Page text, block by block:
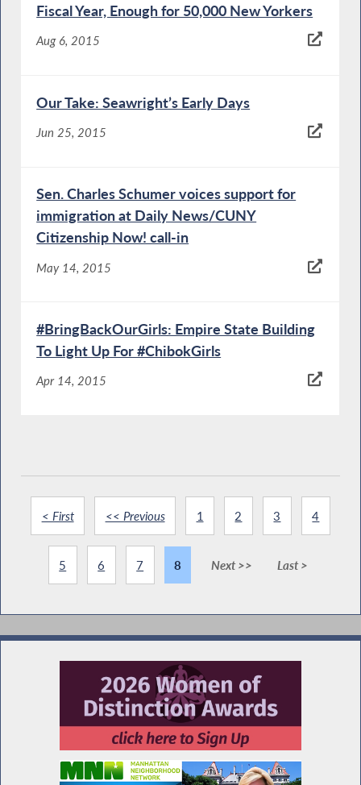
Fiscal Year, Enough for 50,000 New Yorkers
Aug 6, 2015
Our Take: Seawright’s Early Days
Jun 25, 2015
Sen. Charles Schumer voices support for
immigration at Daily News/CUNY
Citizenship Now! call-in
May 14, 2015
#BringBackOurGirls: Empire State Building
To Light Up For #ChibokGirls
Apr 14, 2015
< First << Previous 1 2 3 4
5 6 7 8 Next >> Last >